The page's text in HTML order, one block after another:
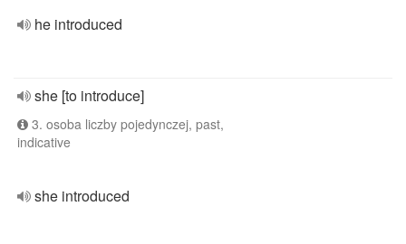
he introduced
she [to introduce]
3. osoba liczby pojedynczej, past,
indicative
she introduced